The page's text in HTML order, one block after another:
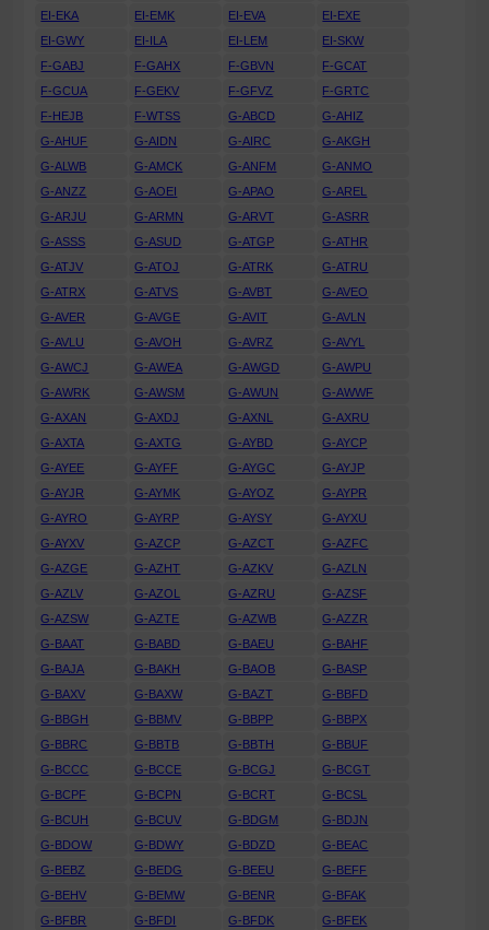
EI-EKA
EI-EMK EI-EVA
EI-EXE
EI-GWY
EI-ILA EI-LEM
EI-SKW
F-GABJ
F-GAHX F-GBVN
F-GCAT
F-GCUA
F-GEKV F-GFVZ
F-GRTC
F-HEJB
F-WTSS G-ABCD
G-AHIZ
G-AHUF
G-AIDN G-AIRC
G-AKGH
G-ALWB
G-AMCK G-ANFM
G-ANMO
G-ANZZ
G-AOEI G-APAO
G-AREL
G-ARJU
G-ARMN G-ARVT
G-ASRR
G-ASSS
G-ASUD G-ATGP
G-ATHR
G-ATJV
G-ATOJ G-ATRK
G-ATRU
G-ATRX
G-ATVS G-AVBT
G-AVEO
G-AVER
G-AVGE G-AVIT
G-AVLN
G-AVLU
G-AVOH G-AVRZ
G-AVYL
G-AWCJ
G-AWEA G-AWGD
G-AWPU
G-AWRK
G-AWSM G-AWUN
G-AWWF
G-AXAN
G-AXDJ G-AXNL
G-AXRU
G-AXTA
G-AXTG G-AYBD
G-AYCP
G-AYEE
G-AYFF G-AYGC
G-AYJP
G-AYJR
G-AYMK G-AYOZ
G-AYPR
G-AYRO
G-AYRP G-AYSY
G-AYXU
G-AYXV
G-AZCP G-AZCT
G-AZFC
G-AZGE
G-AZHT G-AZKV
G-AZLN
G-AZLV
G-AZOL G-AZRU
G-AZSF
G-AZSW
G-AZTE G-AZWB
G-AZZR
G-BAAT
G-BABD G-BAEU
G-BAHF
G-BAJA
G-BAKH G-BAOB
G-BASP
G-BAXV
G-BAXW G-BAZT
G-BBFD
G-BBGH
G-BBMV G-BBPP
G-BBPX
G-BBRC
G-BBTB G-BBTH
G-BBUF
G-BCCC
G-BCCE G-BCGJ
G-BCGT
G-BCPF
G-BCPN G-BCRT
G-BCSL
G-BCUH
G-BCUV G-BDGM
G-BDJN
G-BDOW
G-BDWY G-BDZD
G-BEAC
G-BEBZ
G-BEDG G-BEEU
G-BEFF
G-BEHV
G-BEMW G-BENR
G-BFAK
G-BFBR
G-BFDI G-BFDK
G-BFEK